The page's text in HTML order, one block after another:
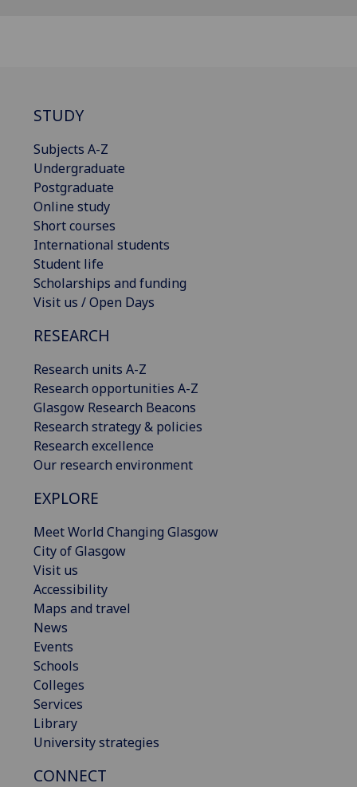
STUDY
Subjects A-Z
Undergraduate
Postgraduate
Online study
Short courses
International students
Student life
Scholarships and funding
Visit us / Open Days
RESEARCH
Research units A-Z
Research opportunities A-Z
Glasgow Research Beacons
Research strategy & policies
Research excellence
Our research environment
EXPLORE
Meet World Changing Glasgow
City of Glasgow
Visit us
Accessibility
Maps and travel
News
Events
Schools
Colleges
Services
Library
University strategies
CONNECT